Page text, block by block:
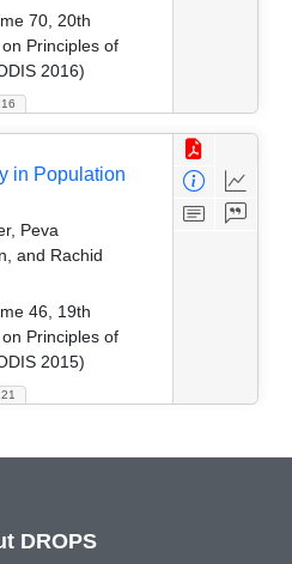
70, 20th
Principles of
2016)
in Population
Peva
and Rachid
46, 19th
Principles of
2015)
DROPS